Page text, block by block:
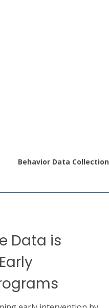
Behavior Data Collection
Data is